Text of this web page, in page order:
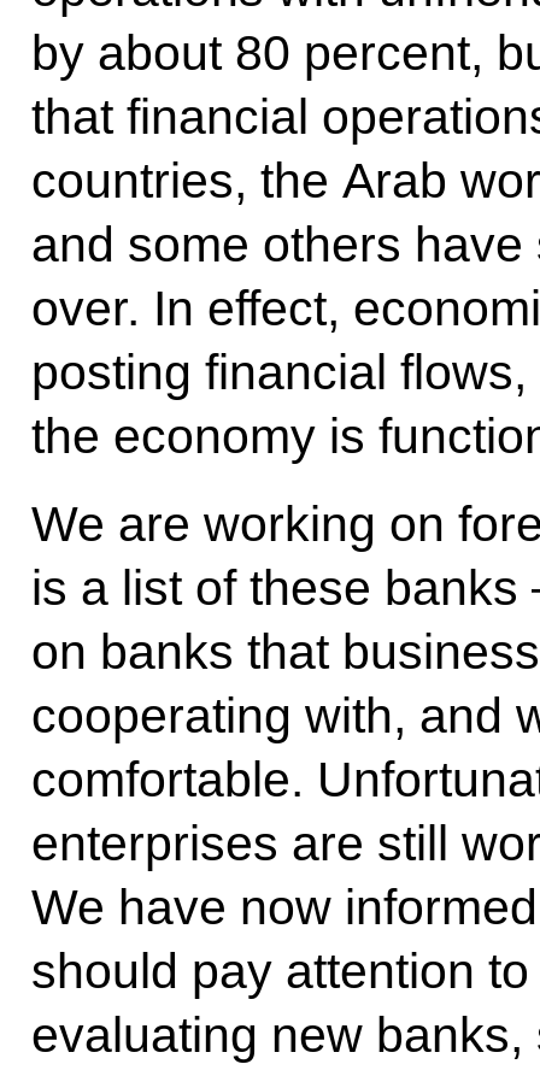
by about 80 percent,
that financial
countries, the Arab
and some others
over. In effect,
posting financial
the economy is
We are working on
is a list of these
on banks that
cooperating with, and
comfortable.
enterprises are still
We have now
should pay attention
evaluating new